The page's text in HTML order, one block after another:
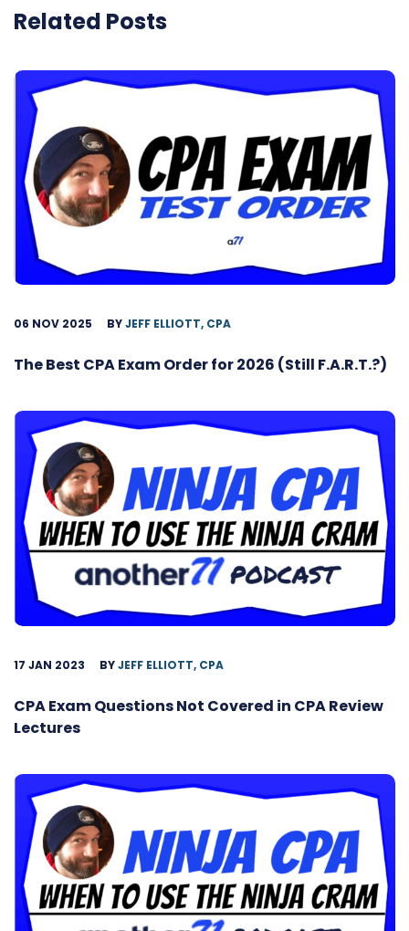
Related Posts
06 NOV 2025 BYJEFF ELLIOTT, CPA
The Best CPA Exam Order for 2026 (Still F.A.R.T.?)
17 JAN 2023 BYJEFF ELLIOTT, CPA
CPA Exam Questions Not Covered in CPA Review
Lectures